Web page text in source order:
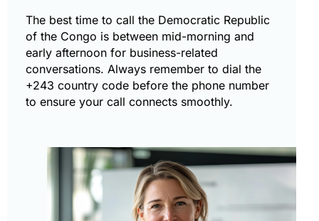
The best time to call the Democratic Republic
of the Congo is between mid-morning and
early afternoon for business-related
conversations. Always remember to dial the
+243 country code before the phone number
to ensure your call connects smoothly.